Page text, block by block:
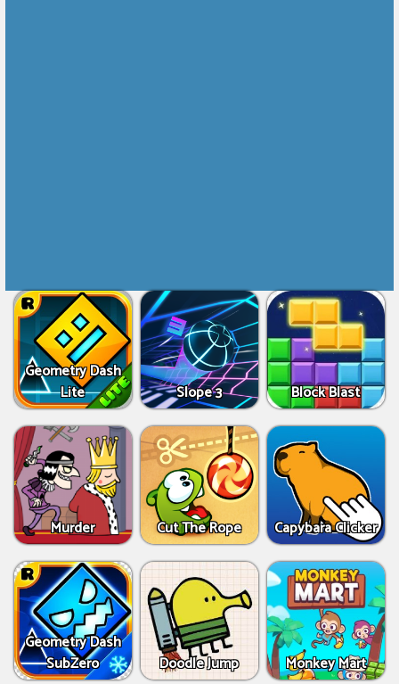
Geometry Dash
Lite
Slope 3 Block Blast
Murder Cut The Rope Capybara Clicker
Geometry Dash
SubZero
Doodle Jump Monkey Mart